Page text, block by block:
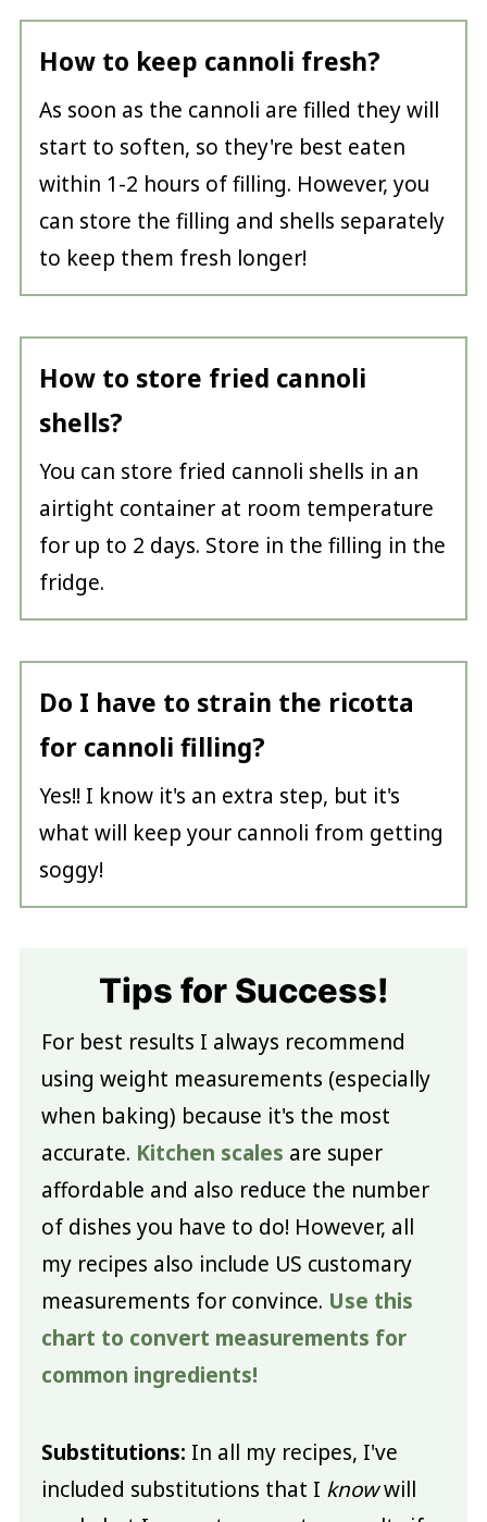
How to keep cannoli fresh?
As soon as the cannoli are filled they will
start to soften, so they're best eaten
within 1-2 hours of filling. However, you
can store the filling and shells separately
to keep them fresh longer!
How to store fried cannoli
shells?
You can store fried cannoli shells in an
airtight container at room temperature
for up to 2 days. Store in the filling in the
fridge.
Do I have to strain the ricotta
for cannoli filling?
Yes!! I know it's an extra step, but it's
what will keep your cannoli from getting
soggy!
Tips for Success!
For best results I always recommend
using weight measurements (especially
when baking) because it's the most
accurate. Kitchen scales are super
affordable and also reduce the number
of dishes you have to do! However, all
my recipes also include US customary
measurements for convince. Use this
chart to convert measurements for
common ingredients!
Substitutions: In all my recipes, I've
included substitutions that I knowwill